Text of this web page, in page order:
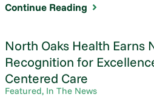
Continue Reading
North Oaks Health Earns
Recognition for
Centered Care
Featured, In The News